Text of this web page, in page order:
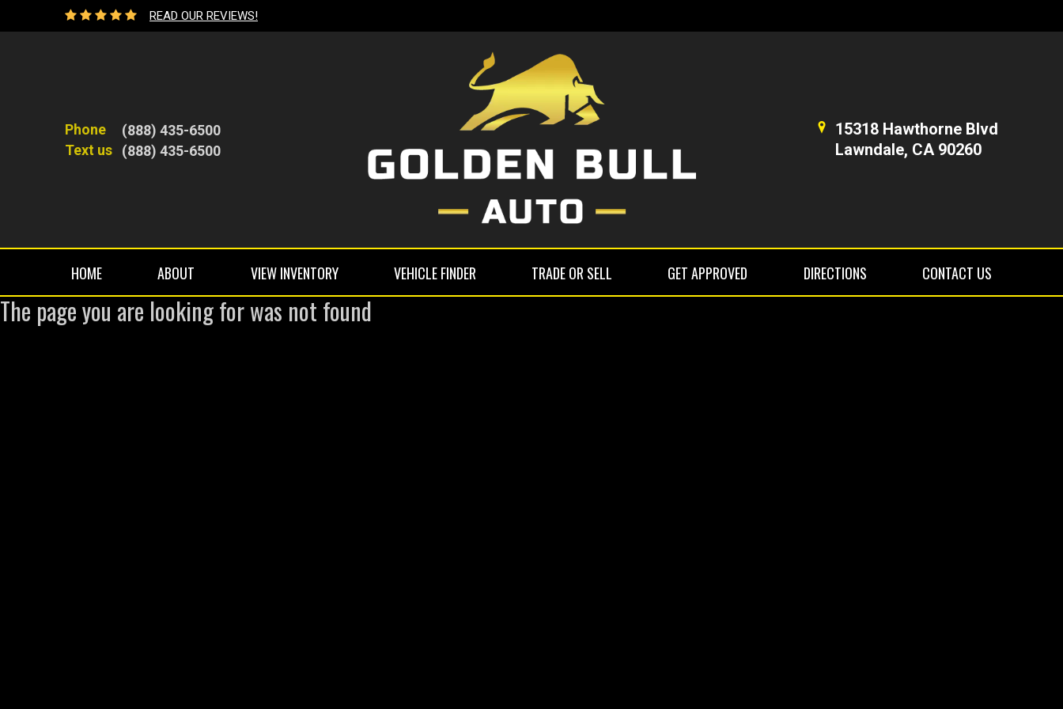
READ OUR REVIEWS!
Phone
(888) 435-6500
Text us
(888) 435-6500
15318 Hawthorne Blvd
Lawndale, CA 90260
HOME ABOUT VIEW INVENTORY VEHICLE FINDER TRADE OR SELL GET APPROVED DIRECTIONS CONTACT US
The page you are looking for was not found